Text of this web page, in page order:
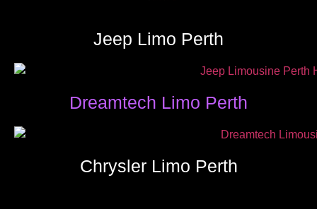
Jeep Limo Perth
Dreamtech Limo Perth
Chrysler Limo Perth